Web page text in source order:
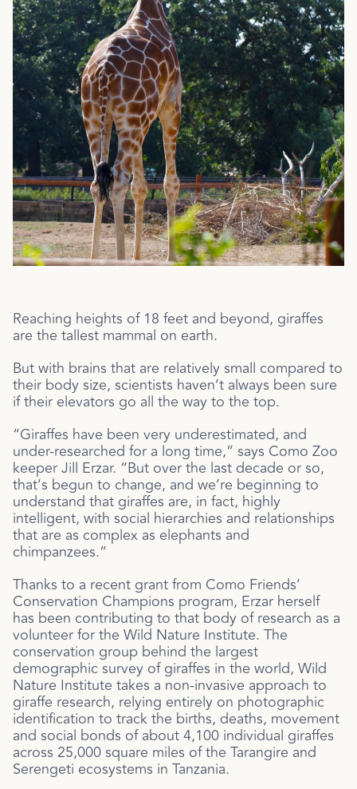
Reaching heights of 18 feet and beyond, giraffes
are the tallest mammal on earth.
But with brains that are relatively small compared to
their body size, scientists haven’t always been sure
if their elevators go all the way to the top.
“Giraffes have been very underestimated, and
under-researched for a long time,” says Como Zoo
keeper Jill Erzar. “But over the last decade or so,
that’s begun to change, and we’re beginning to
understand that giraffes are, in fact, highly
intelligent, with social hierarchies and relationships
that are as complex as elephants and
chimpanzees.”
Thanks to a recent grant from Como Friends’
Conservation Champions program, Erzar herself
has been contributing to that body of research as a
volunteer for the Wild Nature Institute. The
conservation group behind the largest
demographic survey of giraffes in the world, Wild
Nature Institute takes a non-invasive approach to
giraffe research, relying entirely on photographic
identification to track the births, deaths, movement
and social bonds of about 4,100 individual giraffes
across 25,000 square miles of the Tarangire and
Serengeti ecosystems in Tanzania.